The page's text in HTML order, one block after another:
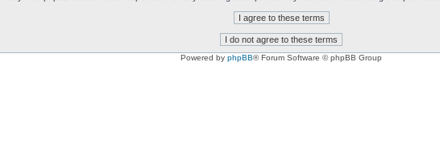
Powered by phpBB® Forum Software © phpBB Group